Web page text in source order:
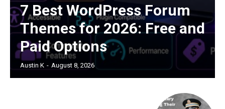
7 Best WordPress Forum
Themes for 2026: Free and
Paid Options
Austin K - August 8, 2026